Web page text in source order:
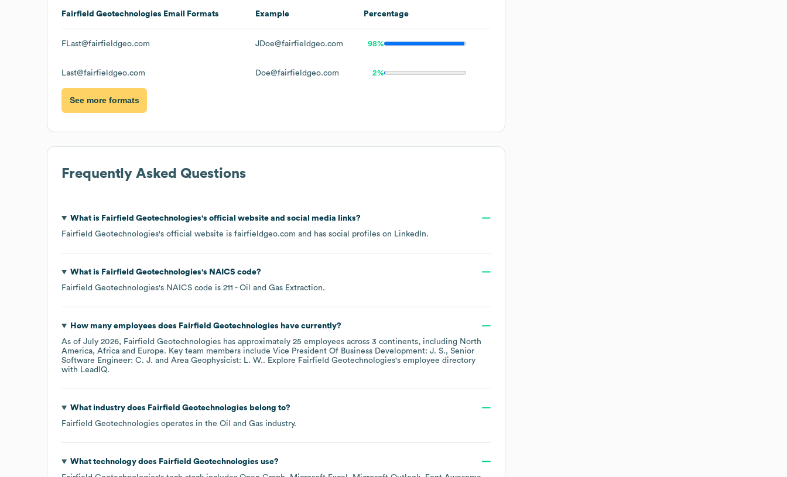
Fairfield Geotechnologies Email Formats Example Percentage
FLast@fairfieldgeo.com JDoe@fairfieldgeo.com 98%
Last@fairfieldgeo.com Doe@fairfieldgeo.com 2%
See more formats
Frequently Asked Questions
What is Fairfield Geotechnologies's official website and social media links?
Fairfield Geotechnologies's official website is fairfieldgeo.com and has social profiles on LinkedIn.
What is Fairfield Geotechnologies's NAICS code?
Fairfield Geotechnologies's NAICS code is 211 - Oil and Gas Extraction.
How many employees does Fairfield Geotechnologies have currently?
As of July 2026, Fairfield Geotechnologies has approximately 25 employees across 3 continents, including North
America Africa Europe. Key team members include Vice President Of Business Development: J. S.
Senior
Software Engineer: C. J.
Area Geophysicist: L. W.. Explore Fairfield Geotechnologies's employee directory
with LeadIQ.
What industry does Fairfield Geotechnologies belong to?
Fairfield Geotechnologies operates in the Oil and Gas industry.
What technology does Fairfield Geotechnologies use?